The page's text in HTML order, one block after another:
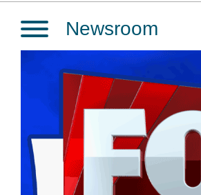
Newsroom